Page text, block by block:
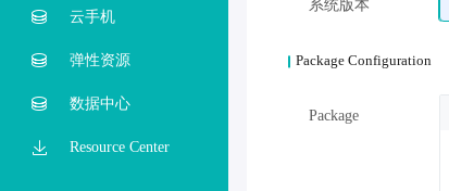
云手机
弹性资源
数据中心
Resource Center
系统版本
Package Configuration
Package